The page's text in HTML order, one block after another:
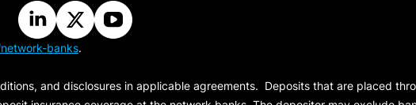
banks.
and disclosures in applicable agreements. Deposits that are placed